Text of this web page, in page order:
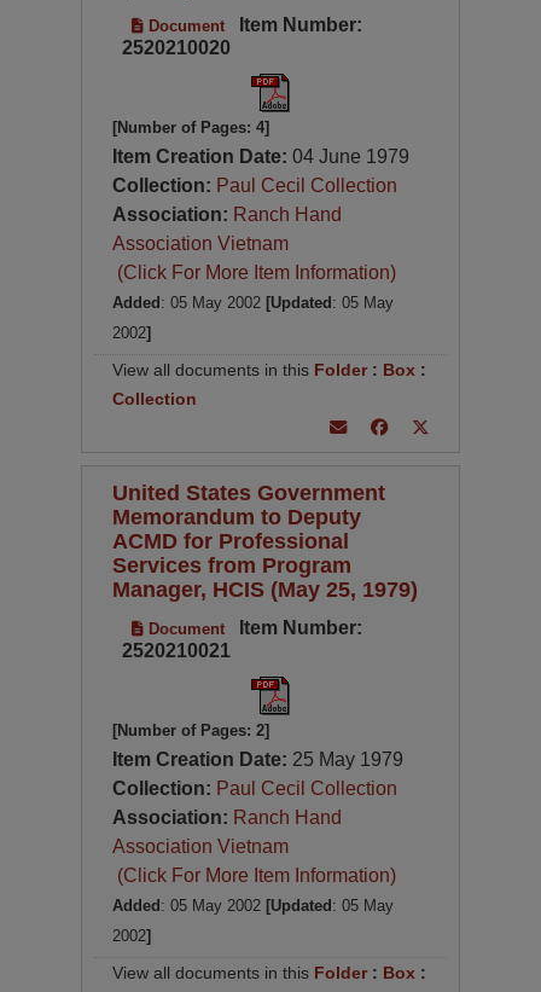
Document
Item Number:
2520210020
[Number of Pages: 4]
Item Creation Date:04 June 1979
Collection: Paul Cecil Collection
Association: Ranch Hand
Association Vietnam
(Click For More Item Information)
Added : 05 May 2002 [Updated : 05 May
2002]
View all documents in this Folder: Box :
Collection
United States Government
Memorandum to Deputy
ACMD for Professional
Services from Program
Manager, HCIS (May 25, 1979)
Document
Item Number:
2520210021
[Number of Pages: 2]
Item Creation Date: 25 May 1979
Collection: Paul Cecil Collection
Association: Ranch Hand
Association Vietnam
(Click For More Item Information)
Added : 05 May 2002 [Updated : 05 May
2002]
View all documents in this Folder : Box :